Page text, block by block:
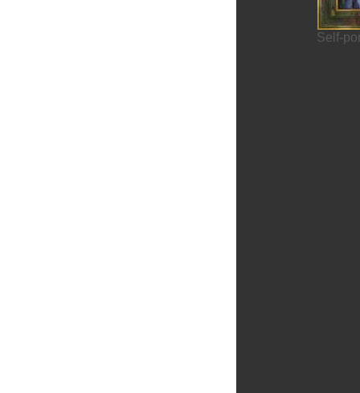
Self-